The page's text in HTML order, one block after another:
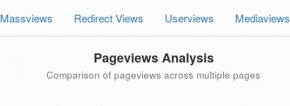
Massviews Redirect Views Userviews Mediaviews
Pageviews Analysis
Comparison of pageviews across multiple pages